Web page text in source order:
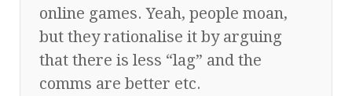
online games. Yeah, people moan,
but they rationalise it by arguing
that there is less “lag” and the
comms are better etc.